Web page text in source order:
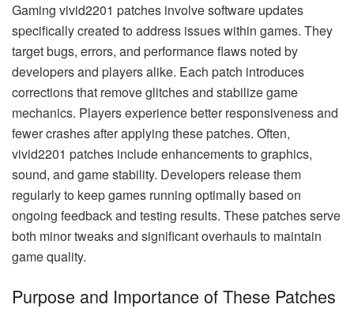
Gaming vivid2201 patches involve software updates
specifically created to address issues within games. They
target bugs, errors, and performance flaws noted by
developers and players alike. Each patch introduces
corrections that remove glitches and stabilize game
mechanics. Players experience better responsiveness and
fewer crashes after applying these patches. Often,
vivid2201 patches include enhancements to graphics,
sound, and game stability. Developers release them
regularly to keep games running optimally based on
ongoing feedback and testing results. These patches serve
both minor tweaks and significant overhauls to maintain
game quality.
Purpose and Importance of These Patches